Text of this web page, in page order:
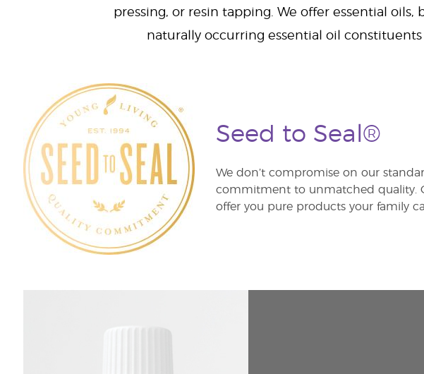
pressing, or resin tapping. We offer essential
naturally occurring essential oil
Seed to Seal®
We don’t compromise on our
commitment to unmatched quality.
offer you pure products your family